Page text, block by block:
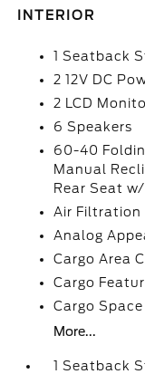
INTERIOR
1 Seatback
2 12V DC
2 LCD
6 Speakers
60-40
Manual
Rear Seat
Air Filtration
Analog
Cargo Area
Cargo
Cargo
More...
1 Seatback